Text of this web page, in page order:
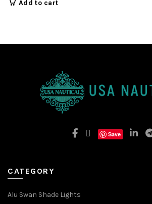
Add to cart
Save
CATEGORY
Alu Swan Shade Lights